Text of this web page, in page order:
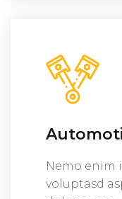
Nemo enim
voluptasd